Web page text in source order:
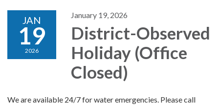
JAN
19
2026
January 19, 2026
District-Observed
Holiday (Office
Closed)
We are available 24/7 for water emergencies. Please call